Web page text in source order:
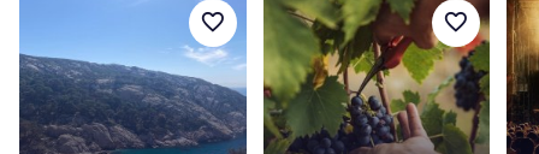
favorite_border favorite_border